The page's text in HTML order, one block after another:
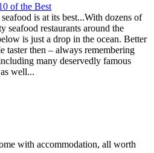
of the Best
is at its best...With dozens of
seafood restaurants around the
is just a drop in the ocean. Better
taster then – always remembering
many deservedly famous
well...
with accommodation, all worth